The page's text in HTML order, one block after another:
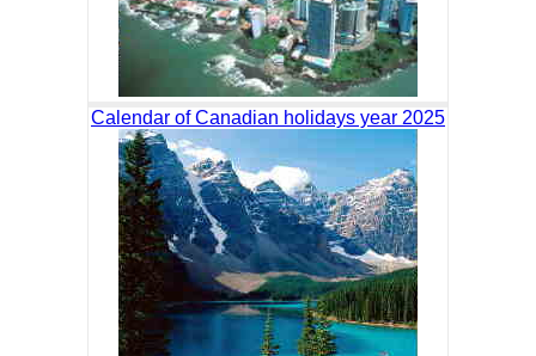
Calendar of Canadian holidays year 2025